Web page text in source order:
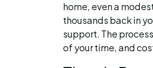
home, even a
thousands back in
support. The
of your time, and